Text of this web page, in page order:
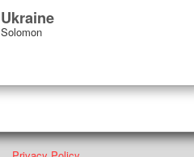
Ukraine
Solomon